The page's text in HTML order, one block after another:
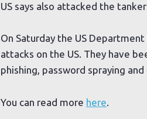
US says also attacked the
On Saturday the US
attacks on the US. They have
phishing, password spraying
You can read more here